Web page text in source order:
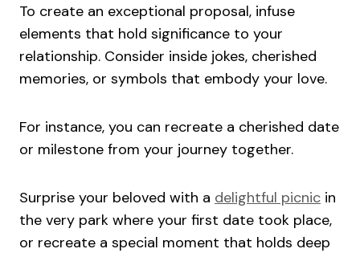
To create an exceptional proposal, infuse
elements that hold significance to your
relationship. Consider inside jokes, cherished
memories, or symbols that embody your love.
For instance, you can recreate a cherished date
or milestone from your journey together.
Surprise your beloved with a delightful picnic in
the very park where your first date took place,
or recreate a special moment that holds deep